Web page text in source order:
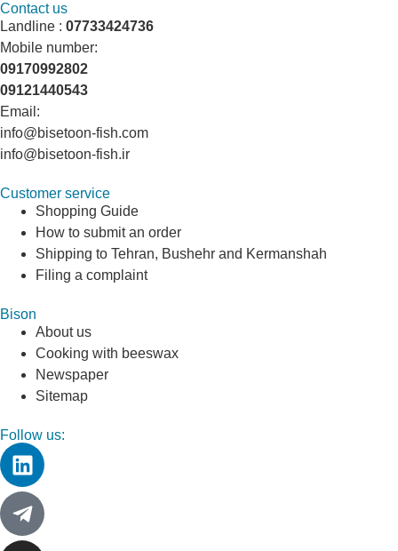
Contact us
Landline : 07733424736
Mobile number:
09170992802
09121440543
Email:
info@bisetoon-fish.com
info@bisetoon-fish.ir
Customer service
Shopping Guide
How to submit an order
Shipping to Tehran, Bushehr and Kermanshah
Filing a complaint
Bison
About us
Cooking with beeswax
Newspaper
Sitemap
Follow us: